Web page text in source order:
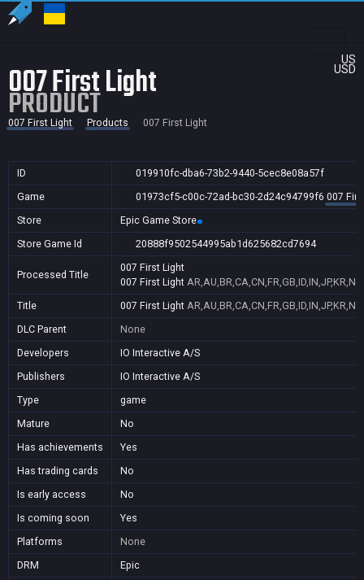
US
USD
007 First Light
PRODUCT
007 First Light Products 007 First Light
ID
019910fc-dba6-73b2-9440-5cec8e08a57f
Game
01973cf5-c00c-72ad-bc30-2d24c94799f6 007
Store
Epic Game Store
Store Game Id
20888f9502544995ab1d625682cd7694
Processed Title
007 First Light
007 First Light
Title
007 First Light
DLC Parent
None
Developers
IO Interactive A/S
Publishers
IO Interactive A/S
Type
game
Mature
No
Has achievements
Yes
Has trading cards
No
Is early access
No
Is coming soon
Yes
Platforms
None
DRM
Epic